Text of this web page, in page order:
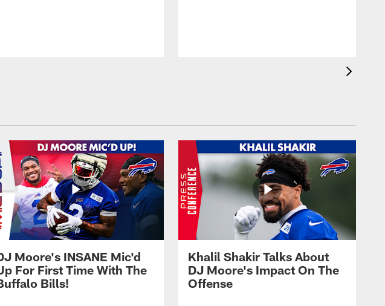
Moore's INSANE Mic'd
For First Time With The
Bills!
Khalil Shakir Talks About
DJ Moore's Impact On The
Offense